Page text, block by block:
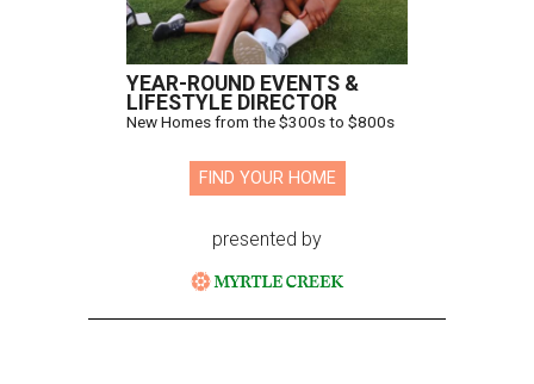
YEAR-ROUND EVENTS &
LIFESTYLE DIRECTOR
New Homes from the $300s to $800s
FIND YOUR HOME
presented by